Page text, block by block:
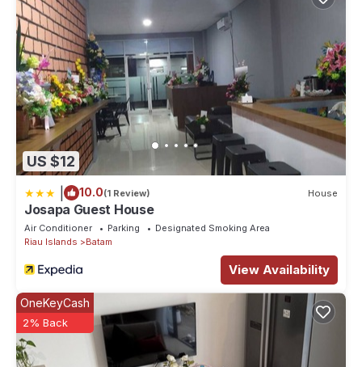
US $12
10.0(1 Review) House
Josapa Guest House
Air Conditioner Parking
Designated Smoking Area
Riau Islands
Batam
View Availability
OneKeyCash
2% Back